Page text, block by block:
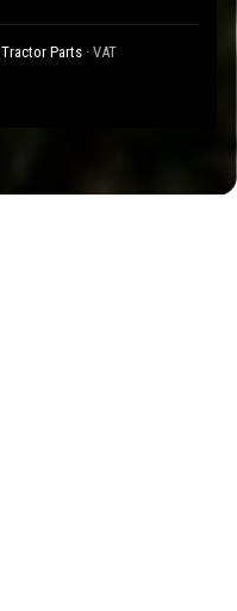
Parts · VAT